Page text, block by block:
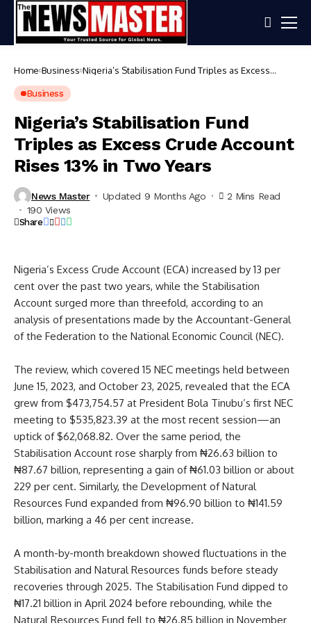
Home Business Nigeria’s Stabilisation Fund Triples as Excess
Business
Nigeria’s Stabilisation Fund
Triples as Excess Crude Account
Rises 13% in Two Years
News Master Updated 9 Months Ago
2 Mins Read
190 Views
Share
Nigeria’s Excess Crude Account (ECA) increased by 13 per
cent over the past two years, while the Stabilisation
Account surged more than threefold, according to an
analysis of presentations made by the Accountant-General
of the Federation to the National Economic Council (NEC).
The review, which covered 15 NEC meetings held between
June 15, 2023, and October 23, 2025, revealed that the ECA
grew from $473,754.57 at President Bola Tinubu’s first NEC
meeting to $535,823.39 at the most recent session—an
uptick of $62,068.82. Over the same period, the
Stabilisation Account rose sharply from ₦26.63 billion to
₦87.67 billion, representing a gain of ₦61.03 billion or about
229 per cent. Similarly, the Development of Natural
Resources Fund expanded from ₦96.90 billion to ₦141.59
billion, marking a 46 per cent increase.
A month-by-month breakdown showed fluctuations in the
Stabilisation and Natural Resources funds before steady
recoveries through 2025. The Stabilisation Fund dipped to
₦17.21 billion in April 2024 before rebounding, while the
Natural Resources Fund fell to ₦26.85 billion in November